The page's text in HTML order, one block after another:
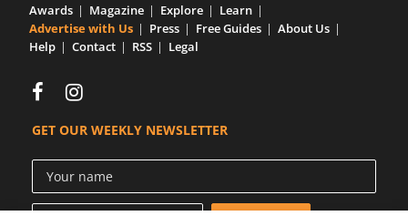
Awards Magazine Explore
Learn
Advertise with Us
Press Free Guides
About Us
Help
Contact RSS Legal
GET OUR WEEKLY NEWSLETTER